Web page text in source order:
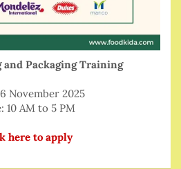
and Packaging Training
November 2025
10 AM to 5 PM
here to apply